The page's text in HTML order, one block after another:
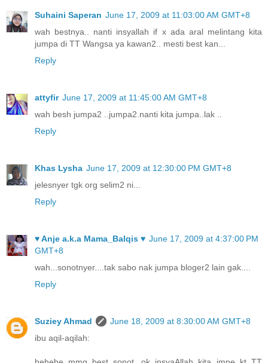
Suhaini Saperan June 17, 2009 at 11:03:00 AM GMT+8
wah bestnya.. nanti insyallah if x ada aral melintang kita
jumpa di TT Wangsa ya kawan2.. mesti best kan...
Reply
attyfir June 17, 2009 at 11:45:00 AM GMT+8
wah besh jumpa2 ..jumpa2.nanti kita jumpa..lak ..
Reply
Khas Lysha June 17, 2009 at 12:30:00 PM GMT+8
jelesnyer tgk org selim2 ni...
Reply
♥ Anje a.k.a Mama_Balqis ♥ June 17, 2009 at 4:37:00 PM
GMT+8
wah...sonotnyer....tak sabo nak jumpa bloger2 lain gak....
Reply
Suziey Ahmad
June 18, 2009 at 8:30:00 AM GMT+8
ibu aqil-aqilah: